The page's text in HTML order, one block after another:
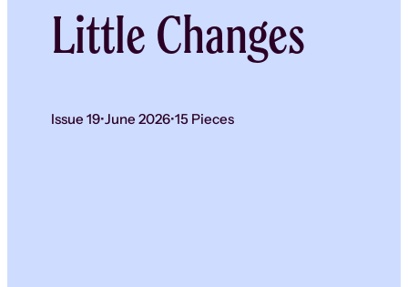
Little Changes
Issue 19•June 2026•15 Pieces